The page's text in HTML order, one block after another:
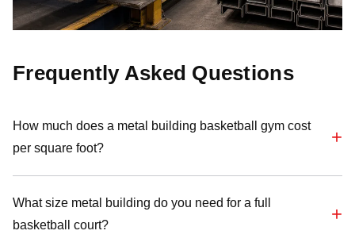
Frequently Asked Questions
How much does a metal building basketball gym cost
per square foot?
What size metal building do you need for a full
basketball court?